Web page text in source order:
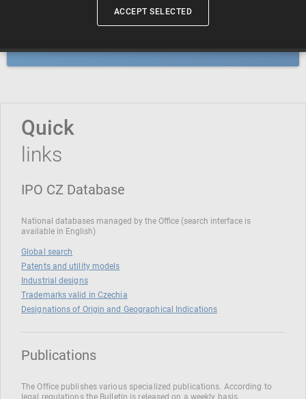
Geographical indications and
Quick
links
IPO CZ Database
National databases managed by the Office (search interface is
available in English)
Global search
Patents and utility models
Industrial designs
Trademarks valid in Czechia
Designations of Origin and Geographical Indications
Publications
The Office publishes various specialized publications. According to
legal regulations the Bulletin is released on a weekly basis.
ACCEPT SELECTED